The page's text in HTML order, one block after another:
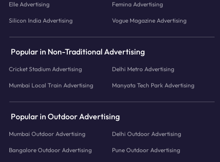
Elle Advertising Femina Advertising
Silicon India Advertising Vogue Magazine Advertising
Popular in Non-Traditional Advertising
Cricket Stadium Advertising Delhi Metro Advertising
Mumbai Local Train Advertising Manyata Tech Park Advertising
Popular in Outdoor Advertising
Mumbai Outdoor Advertising Delhi Outdoor Advertising
Bangalore Outdoor Advertising Pune Outdoor Advertising